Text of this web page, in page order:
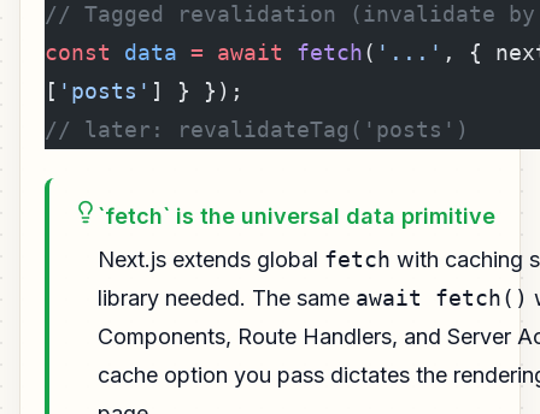
// Tagged revalidation (invalidate
const data = await fetch( '...' , {
[ 'posts' ] } });
// later: revalidateTag('posts')
`fetch` is the universal data primitive
Next.js extends global fetch with caching
library needed. The same await fetch()
Components, Route Handlers, and Server
cache option you pass dictates the